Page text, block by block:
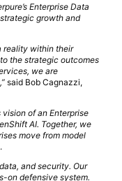
Enterprise Data
growth and
reality within their
the strategic outcomes
we are
said Bob Cagnazzi,
vision of an Enterprise
AI. Together, we
move from model
and security. Our
on defensive system.